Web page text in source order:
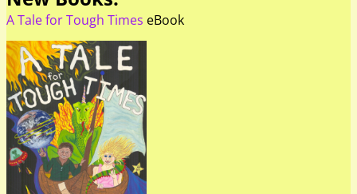
A Tale for Tough Times eBook